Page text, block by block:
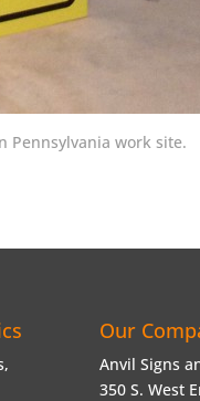
Pennsylvania work site.
Our
Anvil Signs
350 S. West